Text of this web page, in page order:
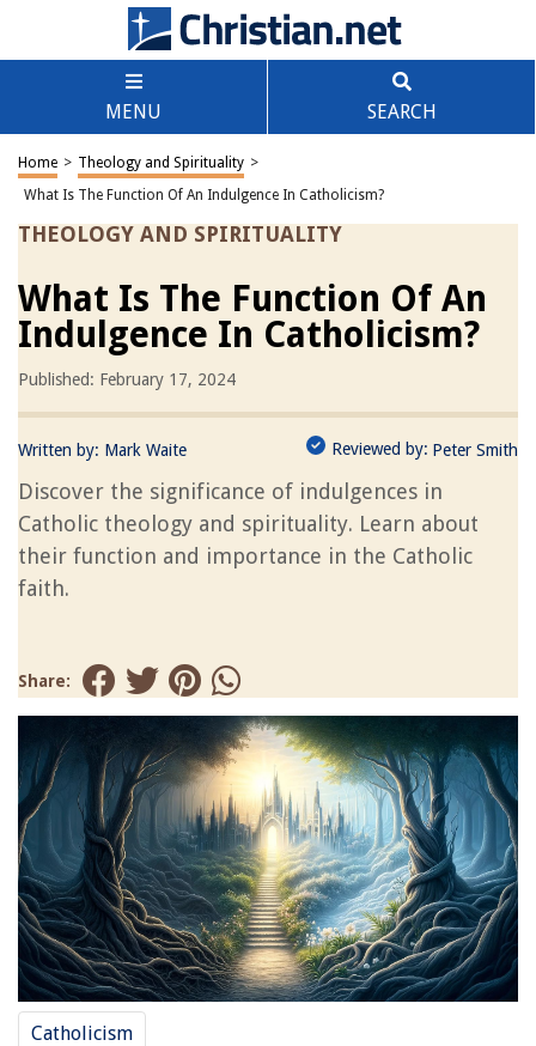
MENU SEARCH
Home > Theology and Spirituality >
What Is The Function Of An Indulgence In Catholicism?
THEOLOGY AND SPIRITUALITY
What Is The Function Of An
Indulgence In Catholicism?
Published: February 17, 2024
Written by: Mark Waite Reviewed by: Peter Smith
Discover the significance of indulgences in
Catholic theology and spirituality. Learn about
their function and importance in the Catholic
faith.
Share:
Catholicism